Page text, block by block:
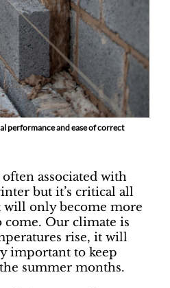
performance and ease of correct
associated with
but it’s critical all
will only become more
come. Our climate is
rise, it will
important to keep
summer months.